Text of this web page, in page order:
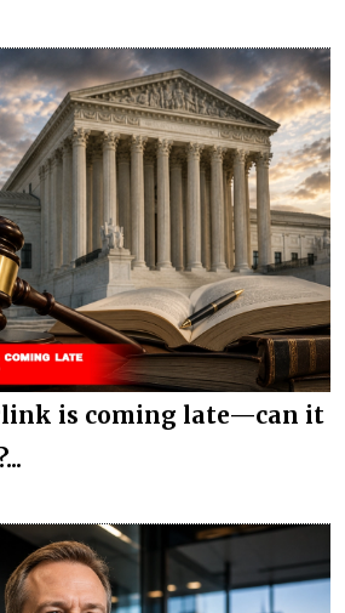
is coming late—can it